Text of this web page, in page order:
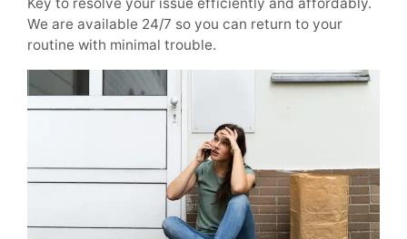
We are available 24/7 so you can return to your
routine with minimal trouble.